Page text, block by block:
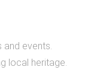
events.
local heritage.